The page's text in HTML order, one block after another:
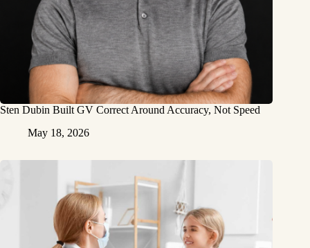
Sten Dubin Built GV Correct Around Accuracy, Not Speed
May 18, 2026